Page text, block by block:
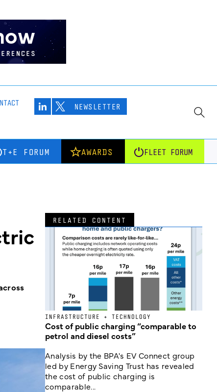
NEWSLETTER
T+E FORUM AWARDS FLEET FORUM
RELATED CONTENT
INFRASTRUCTURE + TECHNOLOGY
Cost of public charging “comparable to
petrol and diesel costs”
Analysis by the BPA's EV Connect group
led by Energy Saving Trust has revealed
the cost of public charging is
comparable...